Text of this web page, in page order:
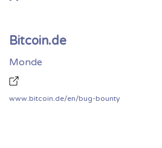
Bitcoin.de
Monde
www.bitcoin.de/en/bug-bounty